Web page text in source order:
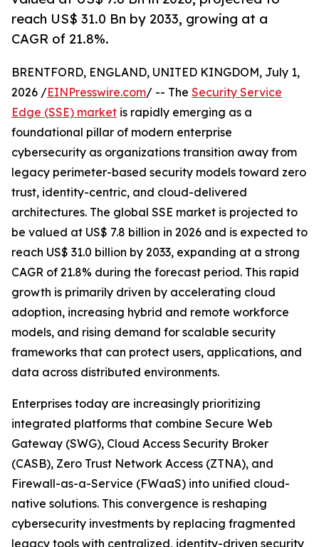
reach US$ 31.0 Bn by 2033, growing at a
CAGR of 21.8%.
BRENTFORD, ENGLAND, UNITED KINGDOM, July 1,
2026 /EINPresswire.com/ -- The Security Service
Edge (SSE) market is rapidly emerging as a
foundational pillar of modern enterprise
cybersecurity as organizations transition away from
legacy perimeter-based security models toward zero
trust, identity-centric, and cloud-delivered
architectures. The global SSE market is projected to
be valued at US$ 7.8 billion in 2026 and is expected to
reach US$ 31.0 billion by 2033, expanding at a strong
CAGR of 21.8% during the forecast period. This rapid
growth is primarily driven by accelerating cloud
adoption, increasing hybrid and remote workforce
models, and rising demand for scalable security
frameworks that can protect users, applications, and
data across distributed environments.
Enterprises today are increasingly prioritizing
integrated platforms that combine Secure Web
Gateway (SWG), Cloud Access Security Broker
(CASB), Zero Trust Network Access (ZTNA), and
Firewall-as-a-Service (FWaaS) into unified cloud-
native solutions. This convergence is reshaping
cybersecurity investments by replacing fragmented
legacy tools with centralized, identity-driven security